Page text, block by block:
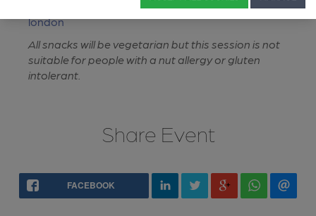
https://whatpub.com/pubs/NLD/5619/snooty-fox-
london
All snacks will be vegetarian but this session is not
suitable for people with a nut allergy or gluten
intolerant.
Share Event
FACEBOOK